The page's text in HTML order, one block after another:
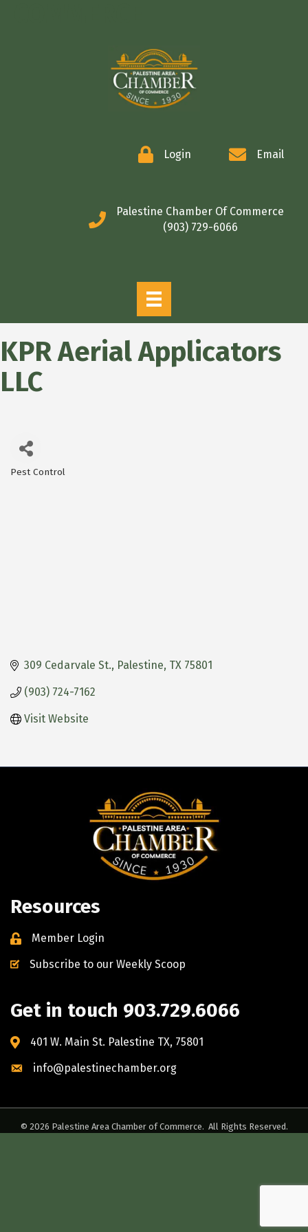
Login Email
Palestine Chamber Of Commerce
(903) 729-6066
KPR Aerial Applicators
LLC
Pest Control
309 Cedarvale St. Palestine TX 75801
(903) 724-7162
Visit Website
Resources
Member Login
Subscribe to our Weekly Scoop
Get in touch 903.729.6066
401 W. Main St. Palestine TX, 75801
info@palestinechamber.org
© 2026 Palestine Area Chamber of Commerce. All Rights Reserved.